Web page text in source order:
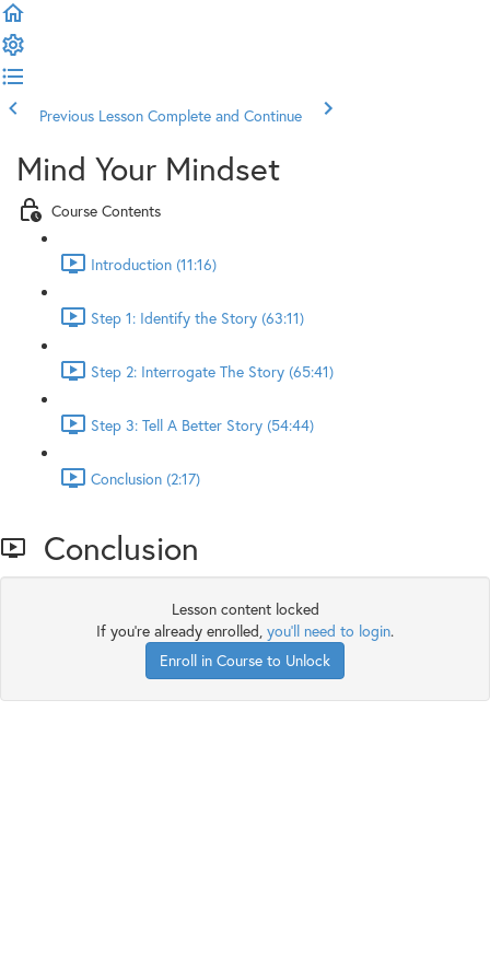
Previous Lesson Complete and Continue
Mind Your Mindset
Course Contents
Introduction (11:16)
Step 1: Identify the Story (63:11)
Step 2: Interrogate The Story (65:41)
Step 3: Tell A Better Story (54:44)
Conclusion (2:17)
Conclusion
Lesson content locked
If you're already enrolled, you'll need to login.
Enroll in Course to Unlock